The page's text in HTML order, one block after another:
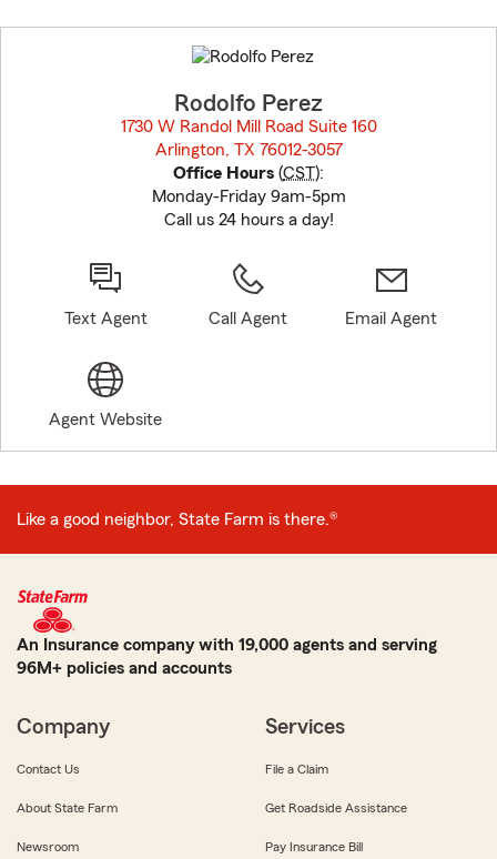
to
before
Rodolfo Perez
1730 W Randol Mill Road Suite 160
Arlington, TX 76012-3057
Office Hours (CST):
Monday-Friday 9am-5pm
Call us 24 hours a day!
Text Agent Call Agent Email Agent
Agent Website
Like a good neighbor, State Farm is there.®
An Insurance company with 19,000 agents and serving
96M+ policies and accounts
Company
Contact Us
About State Farm
Newsroom
Services
File a Claim
Get Roadside Assistance
Pay Insurance Bill